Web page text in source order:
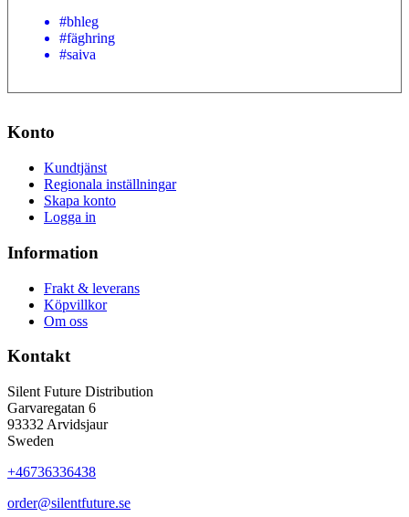
#bhleg
#fäghring
#saiva
Konto
Kundtjänst
Regionala inställningar
Skapa konto
Logga in
Information
Frakt & leverans
Köpvillkor
Om oss
Kontakt
Silent Future Distribution
Garvaregatan 6
93332 Arvidsjaur
Sweden
+46736336438
order@silentfuture.se